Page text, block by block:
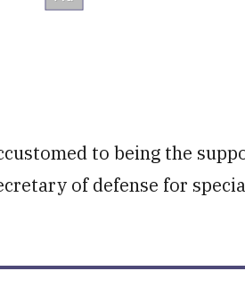
to being the
of defense for